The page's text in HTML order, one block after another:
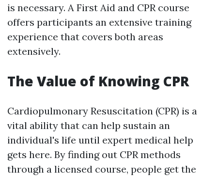
is necessary. A First Aid and CPR course
offers participants an extensive training
experience that covers both areas
extensively.
The Value of Knowing CPR
Cardiopulmonary Resuscitation (CPR) is a
vital ability that can help sustain an
individual's life until expert medical help
gets here. By finding out CPR methods
through a licensed course, people get the